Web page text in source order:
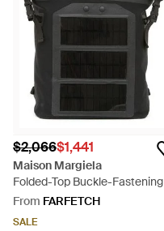
$2,066$1,441
Maison Margiela
Folded-Top Buckle-Fastening
Backpack - Black
From FARFETCH
SALE